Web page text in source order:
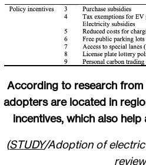
According to research
adopters are located in
incentives, which also
(STUDY/Adoption of